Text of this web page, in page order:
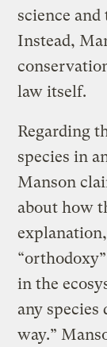
science
Instead,
law itself.
Regarding
species in
Manson
about how
in the
any species
way.”